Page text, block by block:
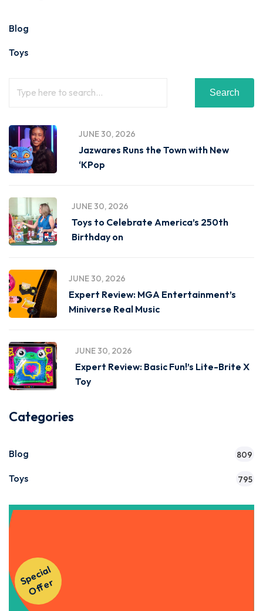
Blog
Toys
Search
JUNE 30, 2026
Jazwares Runs the Town with New
‘KPop
JUNE 30, 2026
Toys to Celebrate America’s 250th
Birthday on
JUNE 30, 2026
Expert Review: MGA Entertainment’s
Miniverse Real Music
JUNE 30, 2026
Expert Review: Basic Fun!’s Lite-Brite X
Toy
Categories
Blog 809
Toys 795
S
p
e
ci
al
O
f
f
e
r
Get Instant Access to Our